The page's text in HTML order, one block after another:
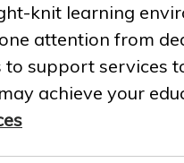
knit learning
attention from
to support services
achieve your